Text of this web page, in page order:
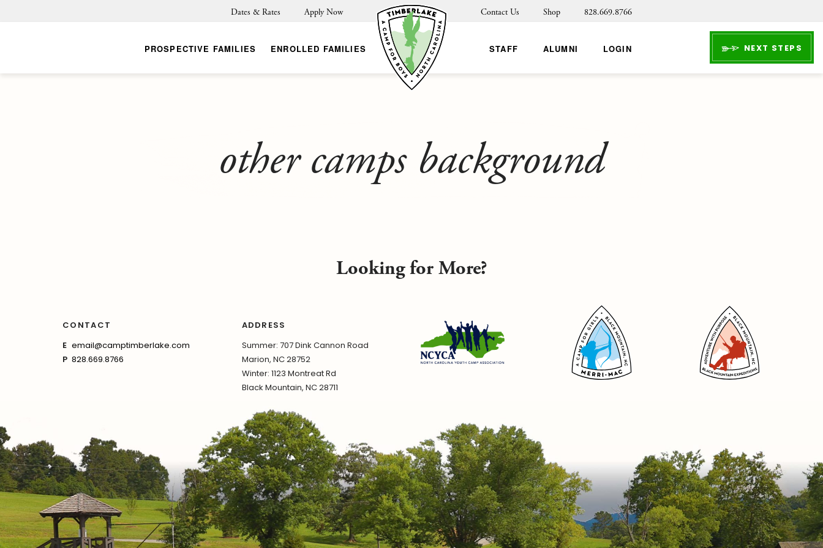
Dates & Rates Apply Now Contact Us Shop 828.669.8766
PROSPECTIVE FAMILIES ENROLLED FAMILIES STAFF ALUMNI LOGIN NEXT STEPS
other camps background
Looking for More?
CONTACT
E email@camptimberlake.com
P 828.669.8766
ADDRESS
Summer: 707 Dink Cannon Road
Marion, NC 28752
Winter: 1123 Montreat Rd
Black Mountain, NC 28711